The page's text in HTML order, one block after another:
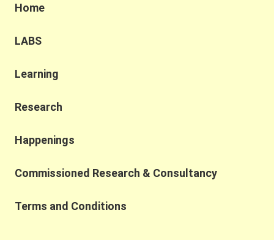
Home
LABS
Learning
Research
Happenings
Commissioned Research & Consultancy
Terms and Conditions